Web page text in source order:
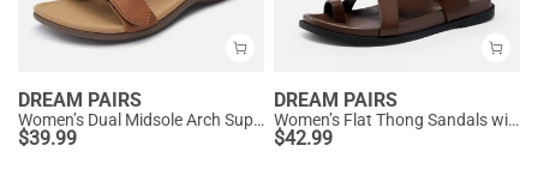
DREAM PAIRS
Women’s Dual Midsole Arch Support Sandals
$39.99
DREAM PAIRS
Women’s Flat Thong Sandals with Arch Support
$42.99